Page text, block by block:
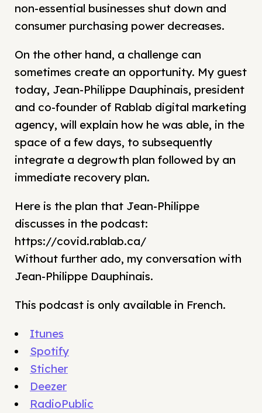
non-essential businesses shut down and
consumer purchasing power decreases.
On the other hand, a challenge can
sometimes create an opportunity. My guest
today, Jean-Philippe Dauphinais, president
and co-founder of Rablab digital marketing
agency, will explain how he was able, in the
space of a few days, to subsequently
integrate a degrowth plan followed by an
immediate recovery plan.
Here is the plan that Jean-Philippe
discusses in the podcast:
https://covid.rablab.ca/
Without further ado, my conversation with
Jean-Philippe Dauphinais.
This podcast is only available in French.
Itunes
Spotify
Sticher
Deezer
RadioPublic